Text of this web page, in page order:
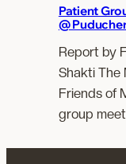
Patient
@
Report by
Shakti The
Friends of
group